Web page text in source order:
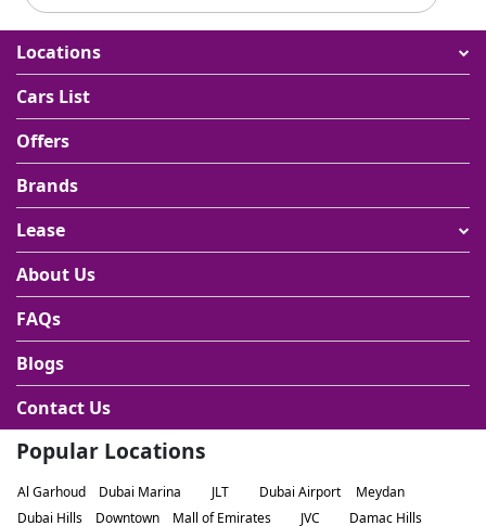
Locations
Cars List
Offers
Brands
Lease
About Us
FAQs
Blogs
Contact Us
Popular Locations
Al Garhoud Dubai Marina JLT Dubai Airport
Meydan
Dubai Hills
Downtown Mall of Emirates JVC Damac Hills